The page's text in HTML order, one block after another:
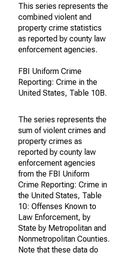
This series represents the
combined violent and
property crime statistics
as reported by county law
enforcement agencies.
FBI Uniform Crime
Reporting: Crime in the
United States, Table 10B.
The series represents the
sum of violent crimes and
property crimes as
reported by county law
enforcement agencies
from the FBI Uniform
Crime Reporting: Crime in
the United States, Table
10: Offenses Known to
Law Enforcement, by
State by Metropolitan and
Nonmetropolitan Counties.
Note that these data do